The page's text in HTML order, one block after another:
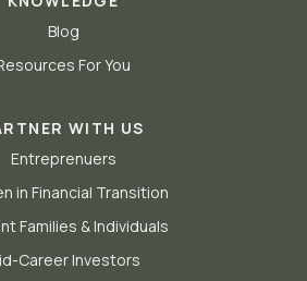
Blog
For You
WITH US
Entreprenuers
in Financial Transition
Families & Individuals
Career Investors